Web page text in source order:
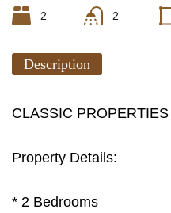
2 2
Description
CLASSIC
Property Details:
* 2 Bedrooms